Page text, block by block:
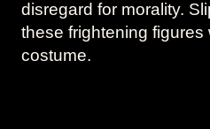
disregard for morality.
these frightening figures
costume.